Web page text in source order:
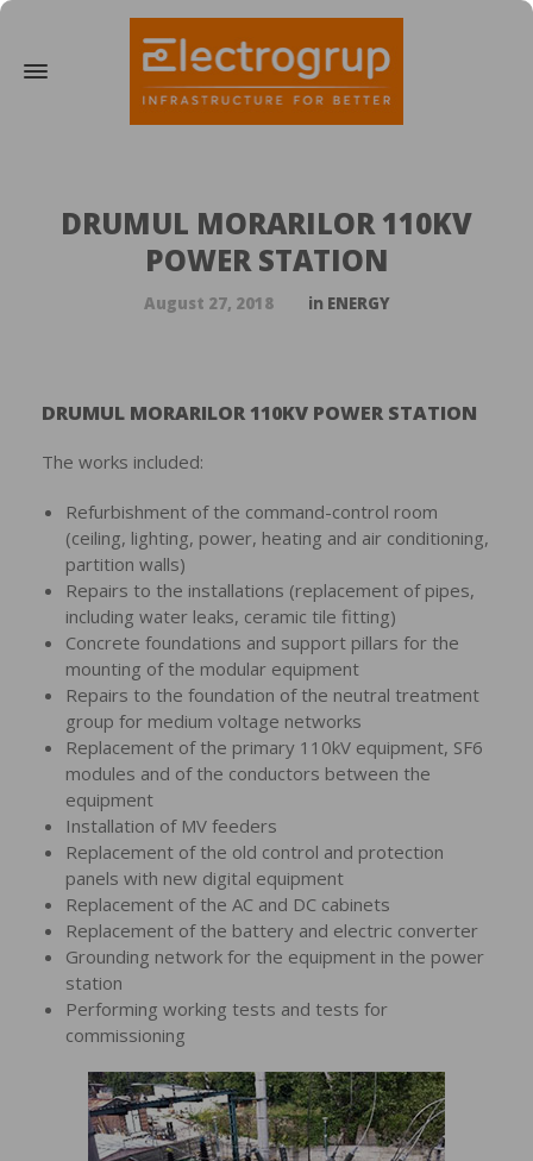
DRUMUL MORARILOR 110KV
POWER STATION
August 27, 2018 in ENERGY
DRUMUL MORARILOR 110KV POWER STATION
The works included:
Refurbishment of the command-control room
(ceiling, lighting, power, heating and air conditioning,
partition walls)
Repairs to the installations (replacement of pipes,
including water leaks, ceramic tile fitting)
Concrete foundations and support pillars for the
mounting of the modular equipment
Repairs to the foundation of the neutral treatment
group for medium voltage networks
Replacement of the primary 110kV equipment, SF6
modules and of the conductors between the
equipment
Installation of MV feeders
Replacement of the old control and protection
panels with new digital equipment
Replacement of the AC and DC cabinets
Replacement of the battery and electric converter
Grounding network for the equipment in the power
station
Performing working tests and tests for
commissioning